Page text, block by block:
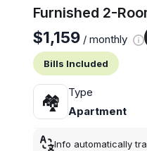
Furnished 2-
$1,159 / monthly
Bills Included
🏘
Type
Apartment
Info automatically